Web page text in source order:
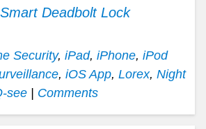
Deadbolt Lock
Security, iPad, iPhone, iPod
, iOS App, Lorex, Night
see | Comments